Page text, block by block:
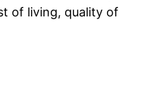
of living, quality of